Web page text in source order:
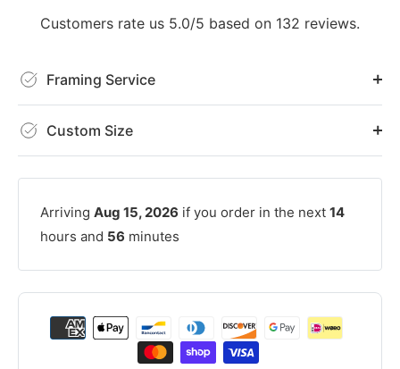
Customers rate us 5.0/5 based on 132 reviews.
Framing Service
Custom Size
Arriving Aug 15, 2026 if you order in the next 14
hours and 56 minutes